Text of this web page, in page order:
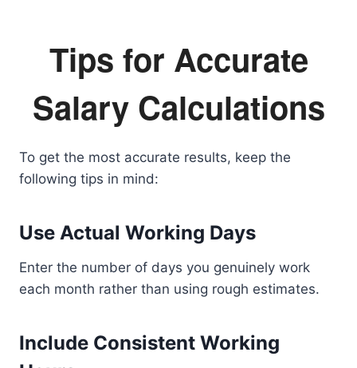
Tips for Accurate
Salary Calculations
To get the most accurate results, keep the
following tips in mind:
Use Actual Working Days
Enter the number of days you genuinely work
each month rather than using rough estimates.
Include Consistent Working